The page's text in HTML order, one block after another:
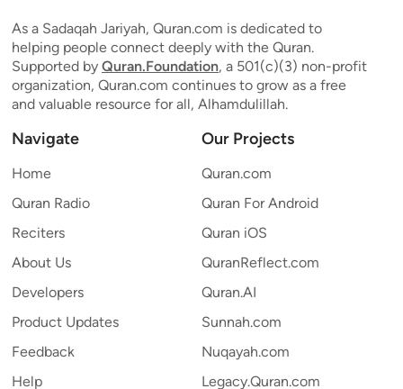
As a Sadaqah Jariyah, Quran.com is dedicated to
helping people connect deeply with the Quran.
Supported by Quran.Foundation, a 501(c)(3) non-profit
organization, Quran.com continues to grow as a free
and valuable resource for all, Alhamdulillah.
Navigate
Home
Quran Radio
Reciters
About Us
Developers
Product Updates
Feedback
Help
Our Projects
Quran.com
Quran For Android
Quran iOS
QuranReflect.com
Quran.AI
Sunnah.com
Nuqayah.com
Legacy.Quran.com